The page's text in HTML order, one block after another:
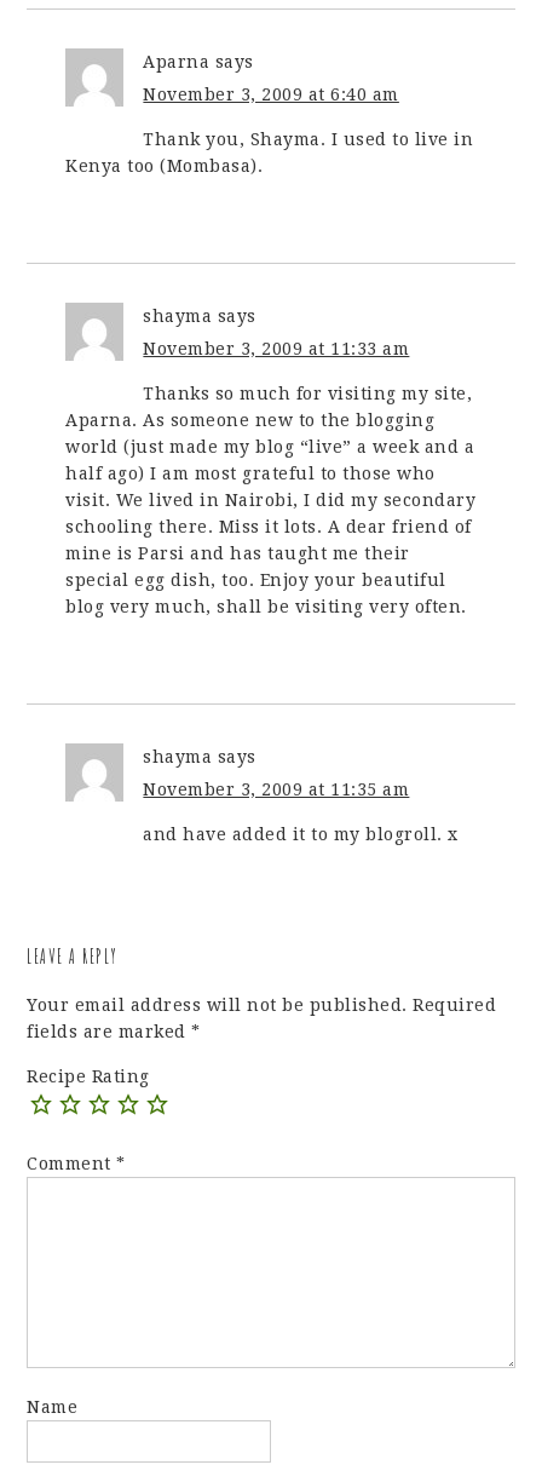
Aparna says
November 3, 2009 at 6:40 am
Thank you, Shayma. I used to live in
Kenya too (Mombasa).
shayma says
November 3, 2009 at 11:33 am
Thanks so much for visiting my site,
Aparna. As someone new to the blogging
world (just made my blog “live” a week and a
half ago) I am most grateful to those who
visit. We lived in Nairobi, I did my secondary
schooling there. Miss it lots. A dear friend of
mine is Parsi and has taught me their
special egg dish, too. Enjoy your beautiful
blog very much, shall be visiting very often.
shayma says
November 3, 2009 at 11:35 am
and have added it to my blogroll. x
LEAVE A REPLY
Your email address will not be published. Required
fields are marked*
Recipe Rating
Comment*
Name